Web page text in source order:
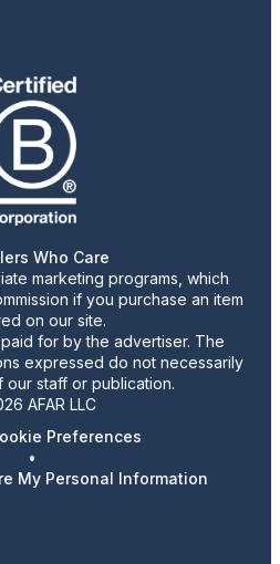
Who Care
marketing programs, which
if you purchase an item
on our site.
for by the advertiser. The
expressed do not necessarily
staff or publication.
AFAR LLC
Preferences
•
My Personal Information